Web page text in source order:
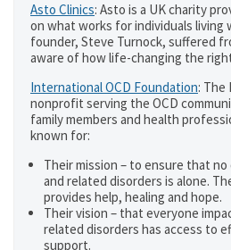
Asto Clinics: Asto is a UK charity
on what works for individuals living
founder, Steve Turnock, suffered
aware of how life-changing the
International OCD Foundation: The
nonprofit serving the OCD
family members and health
known for:
Their mission – to ensure that
and related disorders is alone.
provides help, healing and hope.
Their vision – that everyone
related disorders has access to
support.